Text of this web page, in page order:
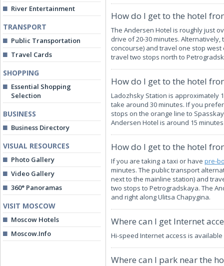
River Entertainment
TRANSPORT
Public Transportation
Travel Cards
SHOPPING
Essential Shopping
Selection
BUSINESS
Business Directory
VISUAL RESOURCES
Photo Gallery
Video Gallery
360° Panoramas
VISIT MOSCOW
Moscow Hotels
Moscow.Info
How do I get to the hotel
The Andersen Hotel is roughly just
drive of 20-30 minutes.
concourse) and travel one stop
travel two stops north to
How do I get to the hotel
Ladozhsky Station is approximately
take around 30 minutes. If you
stops on the orange line to
Andersen Hotel is around 15
How do I get to the hotel
If you are taking a taxi or have pre-
minutes. The public transport
next to the mainline station) and
two stops to Petrogradskaya. The
and right along Ulitsa Chapygina.
Where can I get Internet
Hi-speed Internet access is
Where can I park near the